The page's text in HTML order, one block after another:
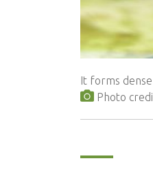
It forms
Photo